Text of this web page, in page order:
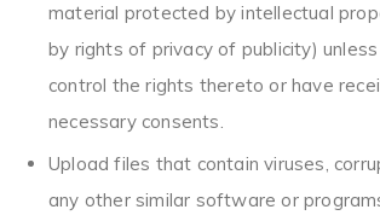
material protected by intellectual
by rights of privacy of publicity)
control the rights thereto or have
necessary consents.
Upload files that contain viruses,
any other similar software or